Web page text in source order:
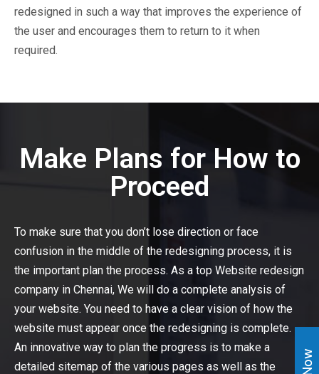
redesigned in such a way that improves the experience of
the user and encourages them to return to it when
required.
Make Plans for How to
Proceed
To make sure that you don’t lose direction or face
confusion in the middle of the redesigning process, it is
the important plan the process. As a top Website redesign
company in Chennai, We will do a complete analysis of
your website. You need to have a clear vision of how the
website must appear once the redesigning is complete.
An innovative way to plan the progress is to make a
detailed sitemap of the various pages as well as the